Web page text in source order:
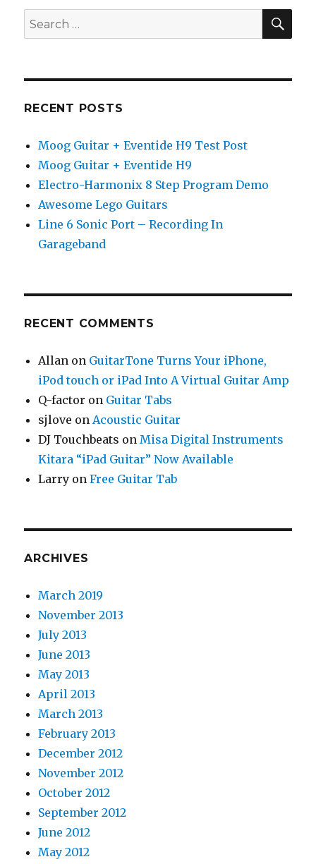
Ministry
Rock
Search
for:
RECENT POSTS
Moog Guitar + Eventide H9 Test Post
Moog Guitar + Eventide H9
Electro-Harmonix 8 Step Program Demo
Awesome Lego Guitars
Line 6 Sonic Port – Recording In
Garageband
RECENT COMMENTS
Allan on GuitarTone Turns Your iPhone,
iPod touch or iPad Into A Virtual Guitar Amp
Q-factor on Guitar Tabs
sjlove onAcoustic Guitar
DJ Touchbeats onMisa Digital Instruments
Kitara “iPad Guitar” Now Available
Larry onFree Guitar Tab
ARCHIVES
March 2019
November 2013
July 2013
June 2013
May 2013
April 2013
March 2013
February 2013
December 2012
November 2012
October 2012
September 2012
June 2012
May 2012